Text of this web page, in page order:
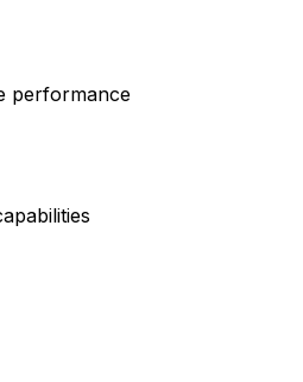
performance